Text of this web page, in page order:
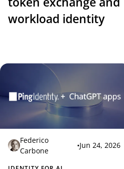
workload identity
Federico
Carbone
•Jun 24, 2026